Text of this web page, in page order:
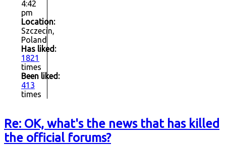
4:42
pm
Location:
Szczecin,
Poland
Has liked:
1821
times
Been liked:
413
times
Re: OK, what's the news that has killed
the official forums?